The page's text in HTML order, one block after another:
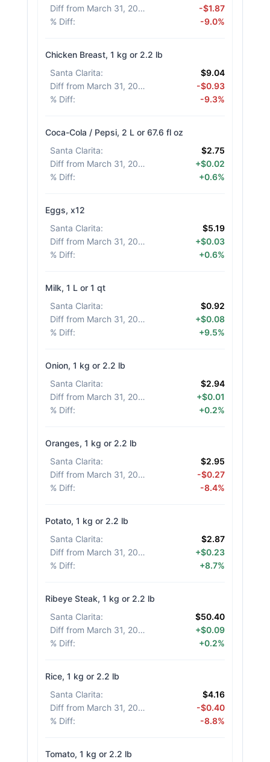
Diff from March 31, 2026
-$1.87
% Diff: -9.0%
Chicken Breast, 1 kg or 2.2 lb
Santa Clarita:
$9.04
Diff from March 31, 2026
-$0.93
% Diff: -9.3%
Coca-Cola / Pepsi, 2 L or 67.6 fl oz
Santa Clarita:
$2.75
Diff from March 31, 2026
+$0.02
% Diff: +0.6%
Eggs, x12
Santa Clarita:
$5.19
Diff from March 31, 2026
+$0.03
% Diff: +0.6%
Milk, 1 L or 1 qt
Santa Clarita:
$0.92
Diff from March 31, 2026
+$0.08
% Diff: +9.5%
Onion, 1 kg or 2.2 lb
Santa Clarita:
$2.94
Diff from March 31, 2026
+$0.01
% Diff: +0.2%
Oranges, 1 kg or 2.2 lb
Santa Clarita:
$2.95
Diff from March 31, 2026
-$0.27
% Diff: -8.4%
Potato, 1 kg or 2.2 lb
Santa Clarita:
$2.87
Diff from March 31, 2026
+$0.23
% Diff: +8.7%
Ribeye Steak, 1 kg or 2.2 lb
Santa Clarita:
$50.40
Diff from March 31, 2026
+$0.09
% Diff: +0.2%
Rice, 1 kg or 2.2 lb
Santa Clarita:
$4.16
Diff from March 31, 2026
-$0.40
% Diff: -8.8%
Tomato, 1 kg or 2.2 lb